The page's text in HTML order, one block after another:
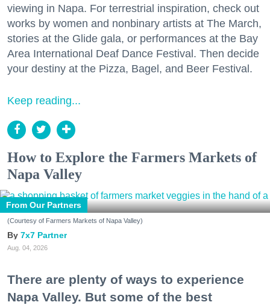
viewing in Napa. For terrestrial inspiration, check out
works by women and nonbinary artists at The March,
stories at the Glide gala, or performances at the Bay
Area International Deaf Dance Festival. Then decide
your destiny at the Pizza, Bagel, and Beer Festival.
Keep reading...
How to Explore the Farmers Markets of
Napa Valley
From Our Partners
(Courtesy of Farmers Markets of Napa Valley)
7x7 Partner
Aug. 04, 2026
There are plenty of ways to experience
Napa Valley. But some of the best